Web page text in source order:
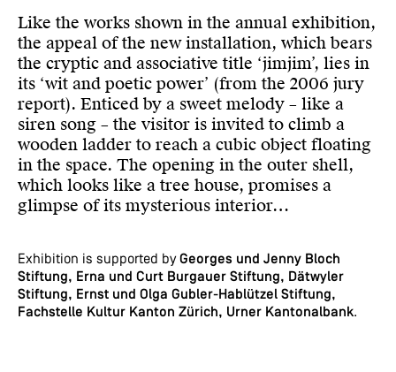
Like the works shown in the annual exhibition,
the appeal of the new installation, which bears
the cryptic and associative title ‘jimjim’, lies in
its ‘wit and poetic power’ (from the 2006 jury
report). Enticed by a sweet melody – like a
siren song – the visitor is invited to climb a
wooden ladder to reach a cubic object floating
in the space. The opening in the outer shell,
which looks like a tree house, promises a
glimpse of its mysterious interior…
Exhibition is supported byGeorges und Jenny Bloch
Stiftung, Erna und Curt Burgauer Stiftung, Dätwyler
Stiftung, Ernst und Olga Gubler-Hablützel Stiftung,
Fachstelle Kultur Kanton Zürich, Urner Kantonalbank.